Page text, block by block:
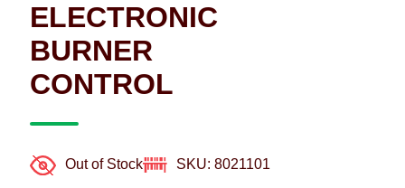
ELECTRONIC
BURNER
CONTROL
Out of Stock SKU: 8021101